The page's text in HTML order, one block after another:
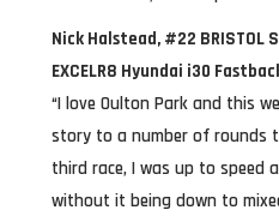
Nick Halstead, #22 BRISTOL
EXCELR8 Hyundai i30
“I love Oulton Park and this
story to a number of rounds
third race, I was up to speed
without it being down to